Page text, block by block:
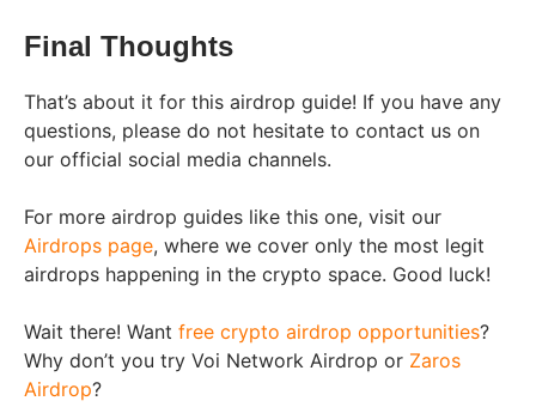
Final Thoughts
That’s about it for this airdrop guide! If you have any
questions, please do not hesitate to contact us on
our official social media channels.
For more airdrop guides like this one, visit our
Airdrops page, where we cover only the most legit
airdrops happening in the crypto space. Good luck!
Wait there! Want free crypto airdrop opportunities?
Why don’t you try Voi Network Airdrop or Zaros
Airdrop?